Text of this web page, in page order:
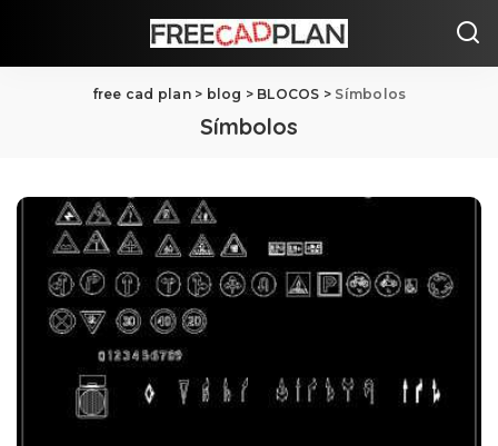
free cad plan> blog > BLOCOS > Símbolos
Símbolos